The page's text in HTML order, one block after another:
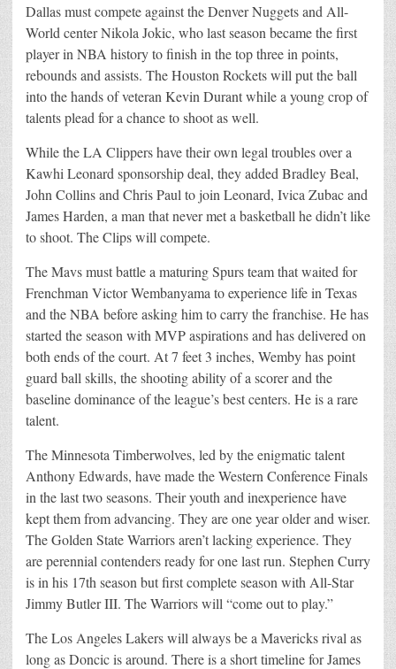
Dallas must compete against the Denver Nuggets and All-
World center Nikola Jokic, who last season became the first
player in NBA history to finish in the top three in points,
rebounds and assists. The Houston Rockets will put the ball
into the hands of veteran Kevin Durant while a young crop of
talents plead for a chance to shoot as well.
While the LA Clippers have their own legal troubles over a
Kawhi Leonard sponsorship deal, they added Bradley Beal,
John Collins and Chris Paul to join Leonard, Ivica Zubac and
James Harden, a man that never met a basketball he didn’t like
to shoot. The Clips will compete.
The Mavs must battle a maturing Spurs team that waited for
Frenchman Victor Wembanyama to experience life in Texas
and the NBA before asking him to carry the franchise. He has
started the season with MVP aspirations and has delivered on
both ends of the court. At 7 feet 3 inches, Wemby has point
guard ball skills, the shooting ability of a scorer and the
baseline dominance of the league’s best centers. He is a rare
talent.
The Minnesota Timberwolves, led by the enigmatic talent
Anthony Edwards, have made the Western Conference Finals
in the last two seasons. Their youth and inexperience have
kept them from advancing. They are one year older and wiser.
The Golden State Warriors aren’t lacking experience. They
are perennial contenders ready for one last run. Stephen Curry
is in his 17th season but first complete season with All-Star
Jimmy Butler III. The Warriors will “come out to play.”
The Los Angeles Lakers will always be a Mavericks rival as
long as Doncic is around. There is a short timeline for James